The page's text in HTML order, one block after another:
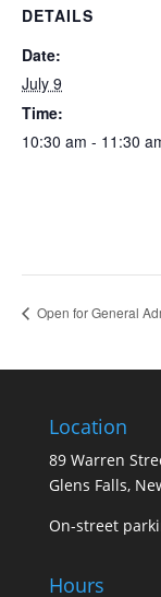
DETAILS
Date:
July 9
Time:
10:30 am - 11:30
Open for General
Location
89 Warren
Glens Falls,
On-street
Hours